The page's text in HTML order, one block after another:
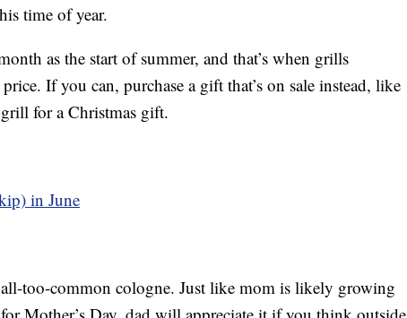
time of year.
as the start of summer, and that’s when grills
If you can, purchase a gift that’s on sale instead, like
for a Christmas gift.
in June
too-common cologne. Just like mom is likely growing